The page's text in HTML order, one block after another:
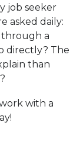
job seeker
asked daily:
a
directly? The
than
with a